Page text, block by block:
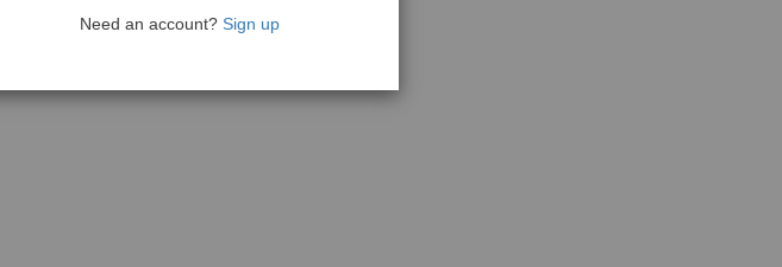
Need an account? Sign up